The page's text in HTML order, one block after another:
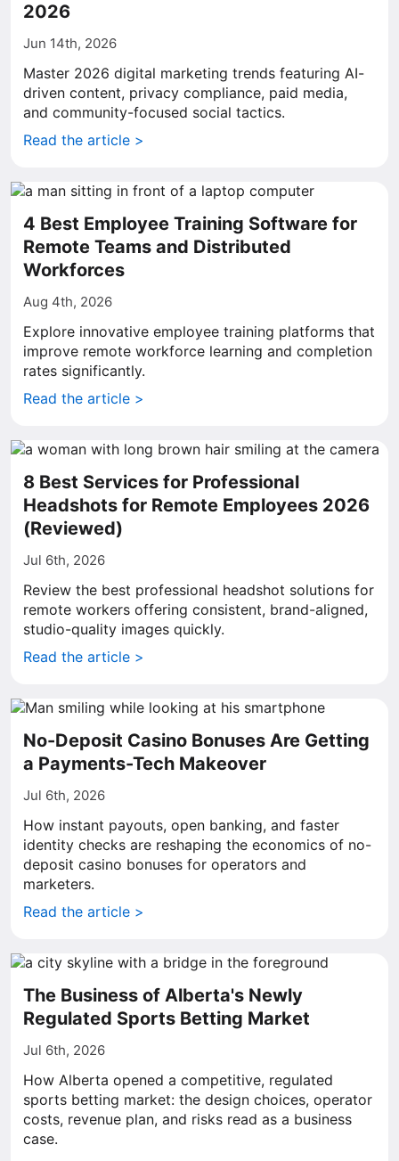
2026
Jun 14th, 2026
Master 2026 digital marketing trends featuring AI-
driven content, privacy compliance, paid media,
and community-focused social tactics.
Read the article >
4 Best Employee Training Software for
Remote Teams and Distributed
Workforces
Aug 4th, 2026
Explore innovative employee training platforms that
improve remote workforce learning and completion
rates significantly.
Read the article >
8 Best Services for Professional
Headshots for Remote Employees 2026
(Reviewed)
Jul 6th, 2026
Review the best professional headshot solutions for
remote workers offering consistent, brand-aligned,
studio-quality images quickly.
Read the article >
No-Deposit Casino Bonuses Are Getting
a Payments-Tech Makeover
Jul 6th, 2026
How instant payouts, open banking, and faster
identity checks are reshaping the economics of no-
deposit casino bonuses for operators and
marketers.
Read the article >
The Business of Alberta's Newly
Regulated Sports Betting Market
Jul 6th, 2026
How Alberta opened a competitive, regulated
sports betting market: the design choices, operator
costs, revenue plan, and risks read as a business
case.